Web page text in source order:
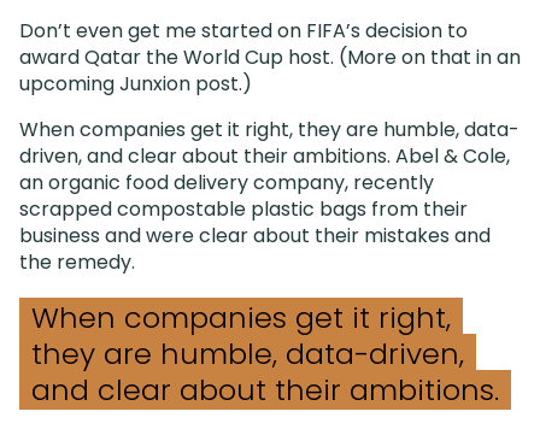
Don’t even get me started on FIFA’s decision to
award Qatar the World Cup host. (More on that in an
upcoming Junxion post.)
When companies get it right, they are humble, data-
driven, and clear about their ambitions. Abel & Cole,
an organic food delivery company, recently
scrapped compostable plastic bags from their
business and were clear about their mistakes and
the remedy.
When companies get it right,
they are humble, data-driven,
and clear about their ambitions.